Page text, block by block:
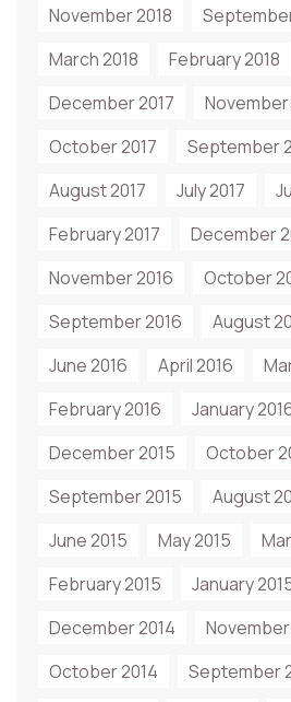
November 2018
March 2018
February 2018
December 2017
November
October 2017
September
August 2017
July 2017
February 2017
December
November 2016
October
September 2016
August
June 2016
April 2016
February 2016
January
December 2015
October
September 2015
August
June 2015
May 2015
February 2015
January
December 2014
November
October 2014
September